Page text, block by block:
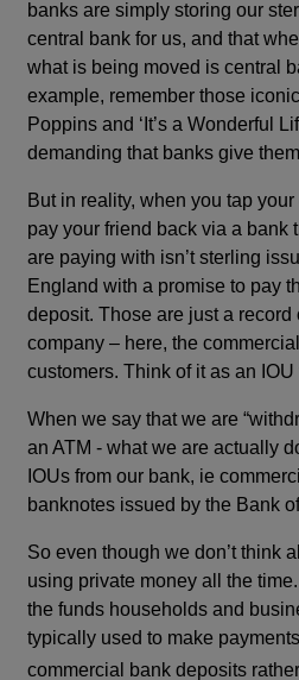
banks are simply storing our
central bank for us, and that
what is being moved is central
example, remember those
Poppins and ‘It’s a Wonderful
demanding that banks give
But in reality, when you tap
pay your friend back via a bank
are paying with isn’t sterling
England with a promise to pay
deposit. Those are just a record
company – here, the
customers. Think of it as an IOU
When we say that we are
an ATM - what we are actually
IOUs from our bank, ie
banknotes issued by the Bank
So even though we don’t think
using private money all the
the funds households and
typically used to make
commercial bank deposits